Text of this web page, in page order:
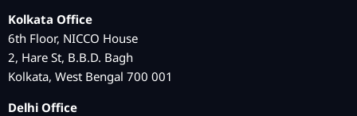
Kolkata Office
6th Floor, NICCO House
2, Hare St, B.B.D. Bagh
Kolkata, West Bengal 700 001
Delhi Office